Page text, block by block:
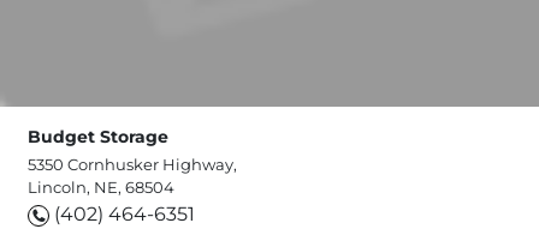
Budget Storage
5350 Cornhusker Highway,
Lincoln, NE, 68504
(402) 464-6351